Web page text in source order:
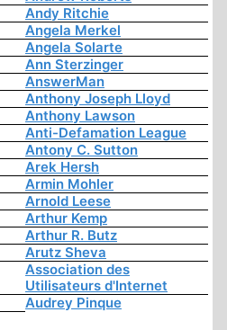
Andy Ritchie
Angela Merkel
Angela Solarte
Ann Sterzinger
AnswerMan
Anthony Joseph Lloyd
Anthony Lawson
Anti-Defamation League
Antony C. Sutton
Arek Hersh
Armin Mohler
Arnold Leese
Arthur Kemp
Arthur R. Butz
Arutz Sheva
Association des
Utilisateurs d'Internet
Audrey Pinque